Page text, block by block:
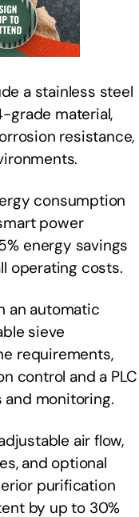
a stainless steel
grade material,
resistance,
consumption
power
energy savings
operating costs.
an automatic
sieve
requirements,
control and a PLC
monitoring.
air flow,
and optional
purification
by up to 30%